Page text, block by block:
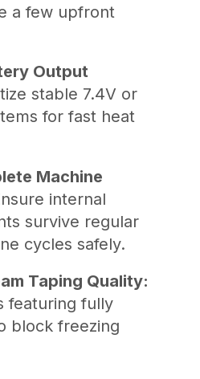
a few upfront
Output
stable 7.4V or
for fast heat
Machine
internal
survive regular
cycles safely.
Taping Quality:
featuring fully
block freezing